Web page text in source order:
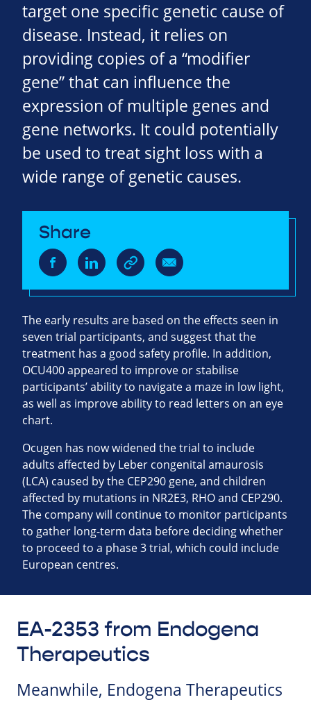
target one specific genetic cause of
disease. Instead, it relies on
providing copies of a “modifier
gene” that can influence the
expression of multiple genes and
gene networks. It could potentially
be used to treat sight loss with a
wide range of genetic causes.
Share
The early results are based on the effects seen in
seven trial participants, and suggest that the
treatment has a good safety profile. In addition,
OCU400 appeared to improve or stabilise
participants’ ability to navigate a maze in low light,
as well as improve ability to read letters on an eye
chart.
Ocugen has now widened the trial to include
adults affected by Leber congenital amaurosis
(LCA) caused by the CEP290 gene, and children
affected by mutations in NR2E3, RHO and CEP290.
The company will continue to monitor participants
to gather long-term data before deciding whether
to proceed to a phase 3 trial, which could include
European centres.
EA-2353 from Endogena
Therapeutics
Meanwhile, Endogena Therapeutics